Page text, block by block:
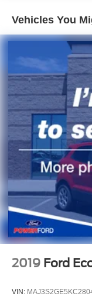
Tires, P255/
Wheel, spare,
Wiper, rear
Wipers, front
Vehicles You
2019 Ford
VIN: